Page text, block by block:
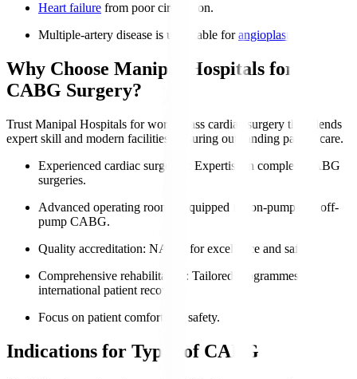
Heart failure from poor circulation.
Multiple-artery disease is unsuitable forangioplasty
Why Choose Manipal Hospitals for
CABG Surgery?
Trust Manipal Hospitals for world-class cardiac surgery that blends
expert skill and modern facilities, ensuring outstanding patient care.
Experienced cardiac surgeons
: Expertise in complex CABG
surgeries.
Advanced operating rooms
: Equipped for on-pump and off-
pump CABG.
Quality accreditation: NABH for excellence and safety.
Comprehensive rehabilitation
: Tailored programmes for
international patient recovery.
Focus on patient comfort and safety.
Indications for Types of CABG